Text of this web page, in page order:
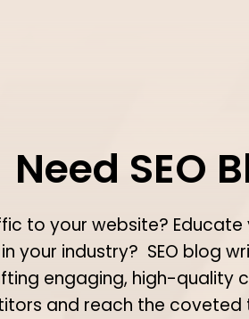
Need SEO
to your website?
your industry? SEO blog
engaging, high-quality
and reach the coveted